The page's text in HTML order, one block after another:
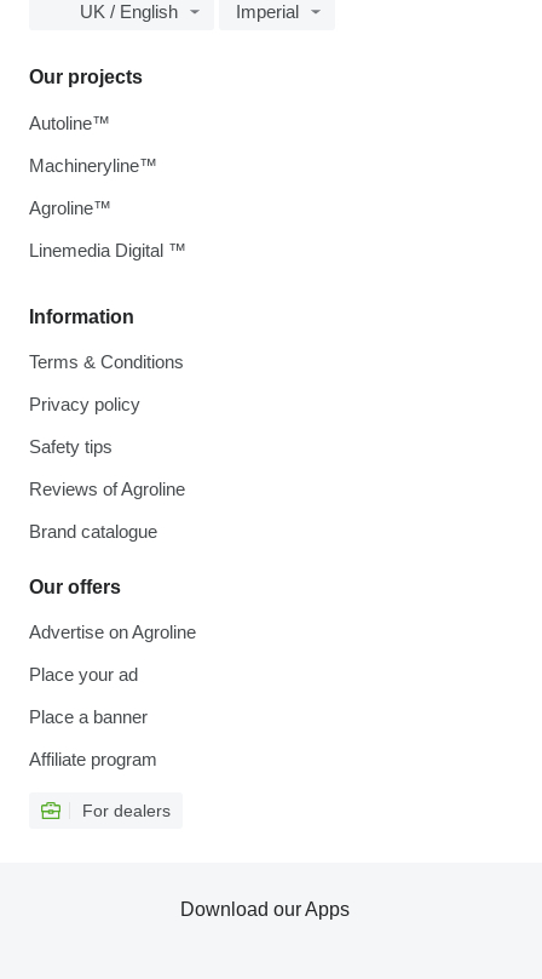
UK / English Imperial
Information
Terms & Conditions
Privacy policy
Safety tips
Reviews of Agroline
Brand catalogue
Our offers
Advertise on Agroline
Place your ad
Place a banner
Affiliate program
For dealers
Our projects
Autoline™
Machineryline™
Agroline™
Linemedia Digital ™
Download our Apps